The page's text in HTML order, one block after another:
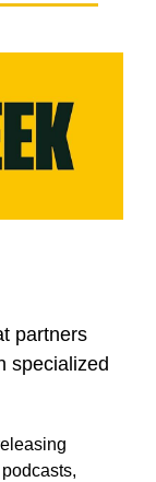
partners
specialized